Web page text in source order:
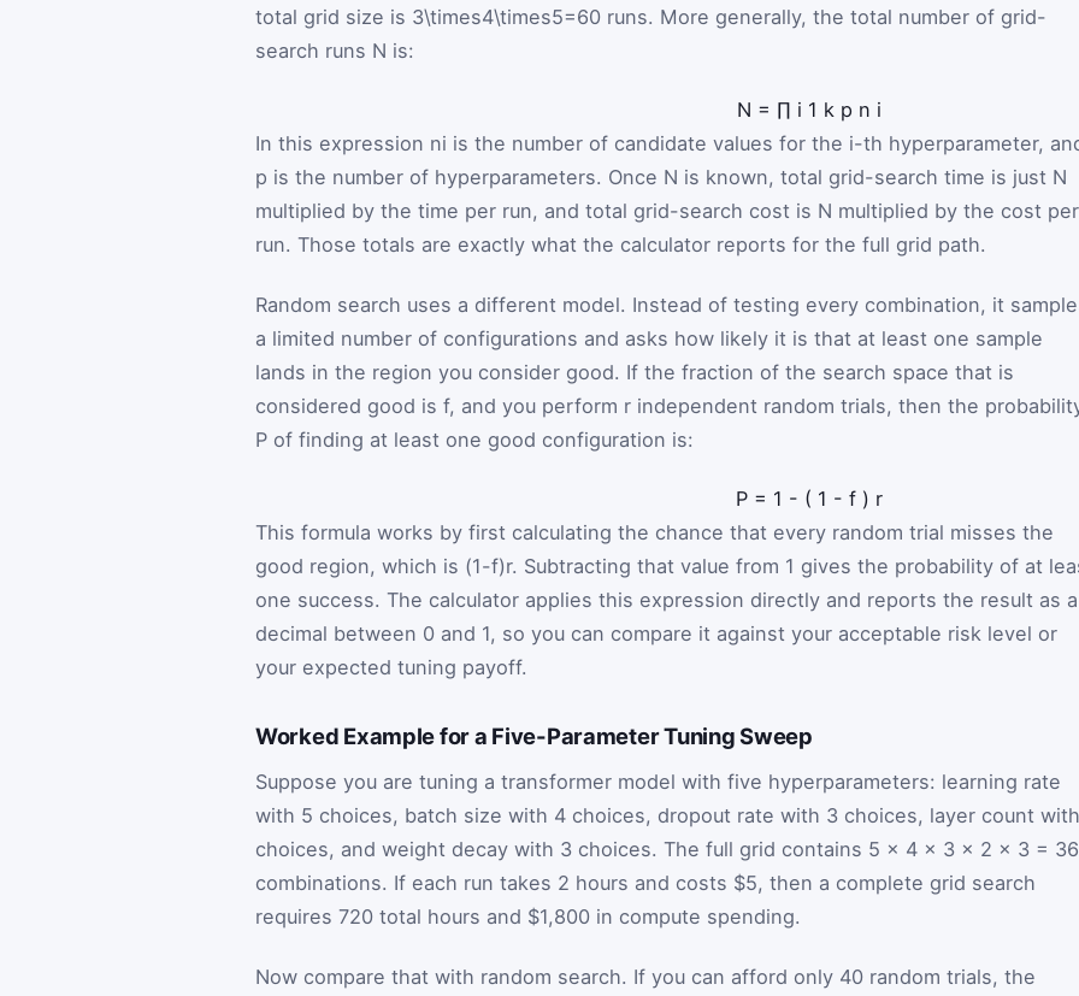
total grid size is 3\times4\times5=60 runs. More generally, the total number of grid-
search runs N is:
N = ∏ i 1 k p n i
In this expression ni is the number of candidate values for the i-th hyperparameter,
p is the number of hyperparameters. Once N is known, total grid-search time is just N
multiplied by the time per run, and total grid-search cost is N multiplied by the cost per
run. Those totals are exactly what the calculator reports for the full grid path.
Random search uses a different model. Instead of testing every combination, it
a limited number of configurations and asks how likely it is that at least one sample
lands in the region you consider good. If the fraction of the search space that is
considered good is f, and you perform r independent random trials, then the
P of finding at least one good configuration is:
P = 1 - ( 1 - f ) r
This formula works by first calculating the chance that every random trial misses the
good region, which is (1-f)r. Subtracting that value from 1 gives the probability of at
one success. The calculator applies this expression directly and reports the result as a
decimal between 0 and 1, so you can compare it against your acceptable risk level or
your expected tuning payoff.
Worked Example for a Five-Parameter Tuning Sweep
Suppose you are tuning a transformer model with five hyperparameters: learning rate
with 5 choices, batch size with 4 choices, dropout rate with 3 choices, layer count
choices, and weight decay with 3 choices. The full grid contains 5 × 4 × 3 × 2 × 3 =
combinations. If each run takes 2 hours and costs $5, then a complete grid search
requires 720 total hours and $1,800 in compute spending.
Now compare that with random search. If you can afford only 40 random trials, the